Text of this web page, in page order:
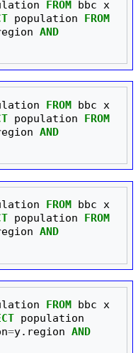
FROM bbc x
population
FROM
AND
FROM bbc
x
population
FROM
AND
FROM bbc x
population
FROM
AND
FROM bbc x
population
=y. region AND